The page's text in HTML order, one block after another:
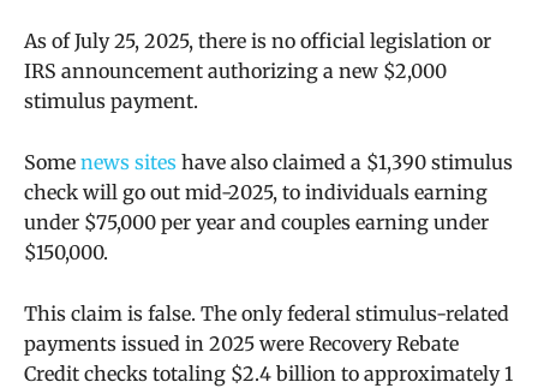
As of July 25, 2025, there is no official legislation or
IRS announcement authorizing a new $2,000
stimulus payment.
Some news sites have also claimed a $1,390 stimulus
check will go out mid-2025, to individuals earning
under $75,000 per year and couples earning under
$150,000.
This claim is false. The only federal stimulus-related
payments issued in 2025 were Recovery Rebate
Credit checks totaling $2.4 billion to approximately 1